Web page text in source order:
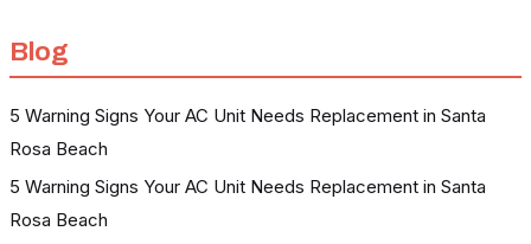
Blog
5 Warning Signs Your AC Unit Needs Replacement in Santa
Rosa Beach
5 Warning Signs Your AC Unit Needs Replacement in Santa
Rosa Beach